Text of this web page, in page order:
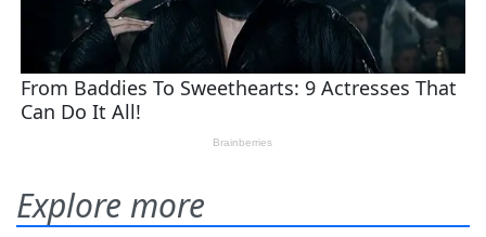
Explore more